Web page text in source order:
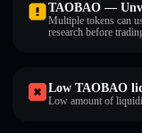
TAOBAO —
Multiple tokens can
research before
Low TAOBAO
Low amount of